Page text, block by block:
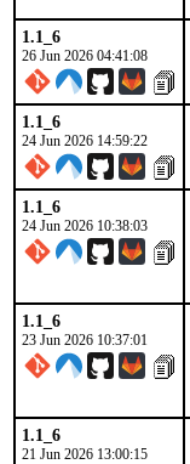
1.1_6
26 Jun 2026 04:41:08
1.1_6
24 Jun 2026 14:59:22
1.1_6
24 Jun 2026 10:38:03
1.1_6
23 Jun 2026 10:37:01
1.1_6
21 Jun 2026 13:00:15